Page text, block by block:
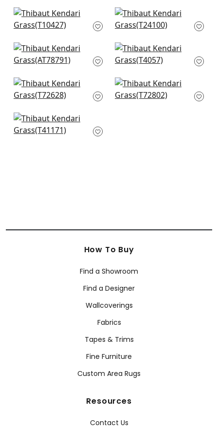
Morada Bay in Grey
T10427
Tabacon Abaca in
Light Grey
Gibson in Grey
AT78791
Baldwin Herr in Grey
T4057
Roscoe herr in Grey
T72628
Provincial Weave in
Light Grey
Shang in Slate
T41171
How To Buy
Find a Showroom
Find a Designer
Wallcoverings
Fabrics
Tapes & Trims
Fine Furniture
Custom Area Rugs
Resources
Contact Us